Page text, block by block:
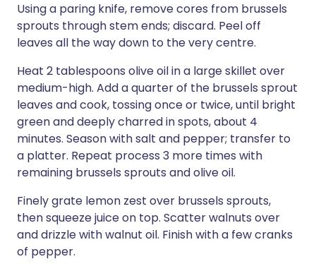
Using a paring knife, remove cores from brussels
sprouts through stem ends; discard. Peel off
leaves all the way down to the very centre.
Heat 2 tablespoons olive oil in a large skillet over
medium-high. Add a quarter of the brussels sprout
leaves and cook, tossing once or twice, until bright
green and deeply charred in spots, about 4
minutes. Season with salt and pepper; transfer to
a platter. Repeat process 3 more times with
remaining brussels sprouts and olive oil.
Finely grate lemon zest over brussels sprouts,
then squeeze juice on top. Scatter walnuts over
and drizzle with walnut oil. Finish with a few cranks
of pepper.